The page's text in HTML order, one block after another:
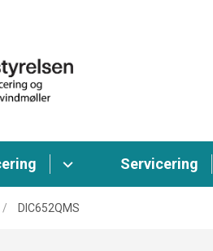
Servicering
DIC652QMS